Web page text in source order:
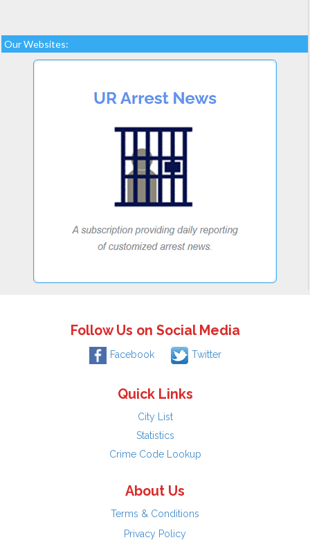
Our Websites:
Follow Us on Social Media
Facebook Twitter
Quick Links
City List
Statistics
Crime Code Lookup
About Us
Terms & Conditions
Privacy Policy